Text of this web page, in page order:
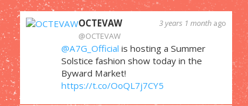
3 years 1 month ago
OCTEVAW
@OCTEVAW
@A7G_Official is hosting a Summer
Solstice fashion show today in the
Byward Market!
https://t.co/OoQL7j7CY5